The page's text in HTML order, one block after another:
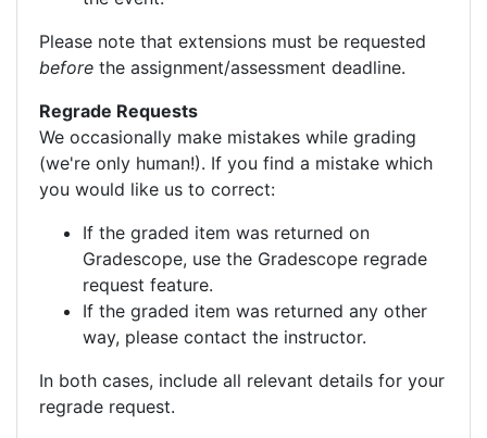
Please note that extensions must be requested
before the assignment/assessment deadline.
Regrade Requests
We occasionally make mistakes while grading
(we're only human!). If you find a mistake which
you would like us to correct:
If the graded item was returned on
Gradescope, use the Gradescope regrade
request feature.
If the graded item was returned any other
way, please contact the instructor.
In both cases, include all relevant details for your
regrade request.